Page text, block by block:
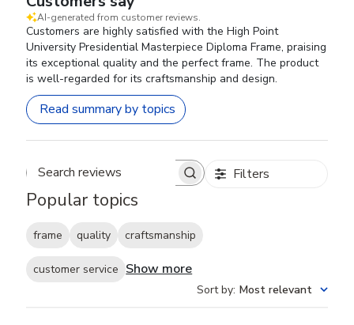
AI-generated from customer reviews.
Customers are highly satisfied with the High Point
University Presidential Masterpiece Diploma Frame, praising
its exceptional quality and the perfect frame. The product
is well-regarded for its craftsmanship and design.
Read summary by topics
Search reviews Filters
Popular topics
frame quality craftsmanship
customer service Show more
Sort by: Most relevant